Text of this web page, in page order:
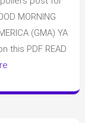
MORNING
(GMA) YA
this PDF READ